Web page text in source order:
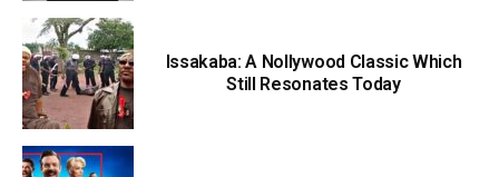
Issakaba: A Nollywood Classic Which
Still Resonates Today